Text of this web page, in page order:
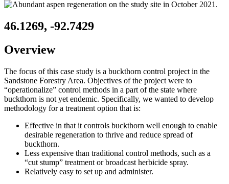
46.1269, -92.7429
Overview
The focus of this case study is a buckthorn control project in the
Sandstone Forestry Area. Objectives of the project were to
“operationalize” control methods in a part of the state where
buckthorn is not yet endemic. Specifically, we wanted to develop
methodology for a treatment option that is:
Effective in that it controls buckthorn well enough to enable
desirable regeneration to thrive and reduce spread of
buckthorn.
Less expensive than traditional control methods, such as a
“cut stump” treatment or broadcast herbicide spray.
Relatively easy to set up and administer.